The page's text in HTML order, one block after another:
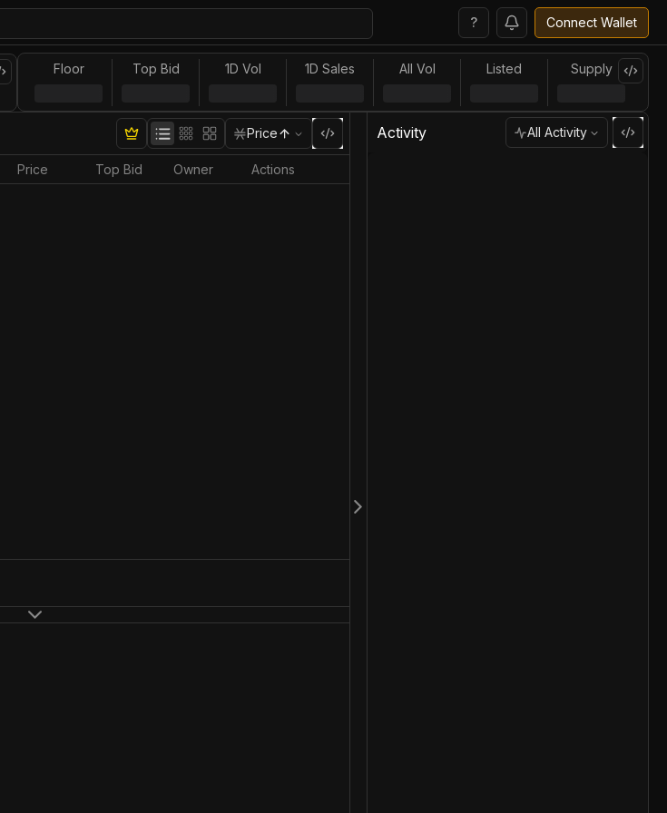
? Connect Wallet
Floor Top Bid 1D Vol 1D Sales All Vol Listed Supply
Price
Price Top Bid Owner Actions
Activity All Activity